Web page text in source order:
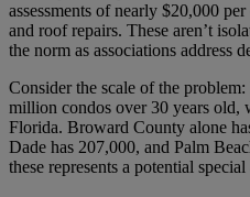
assessments of nearly $20,000
and roof repairs. These aren’t
the norm as associations address
Consider the scale of the
million condos over 30 years old,
Florida. Broward County alone
Dade has 207,000, and Palm
these represents a potential